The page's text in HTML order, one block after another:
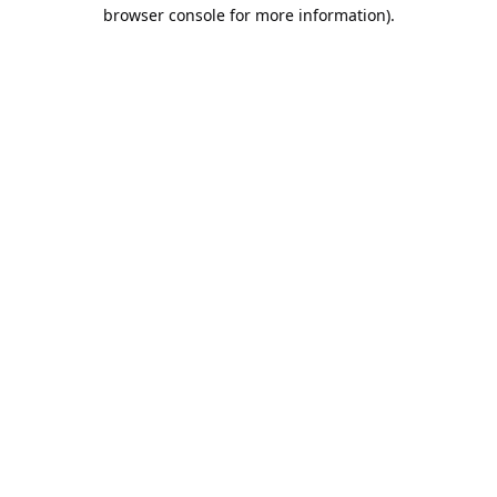
browser console for more information).